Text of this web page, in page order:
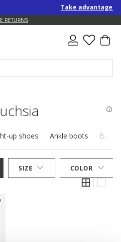
Take advantage of
RETURNS
up shoes Ankle boots
SIZE
COLOR